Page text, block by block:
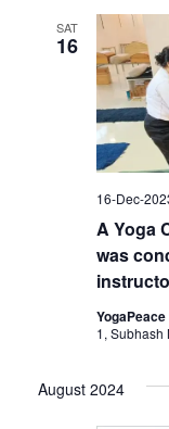
SAT
16
A Yoga
was
16-Dec-
1, Subhash
August 2024